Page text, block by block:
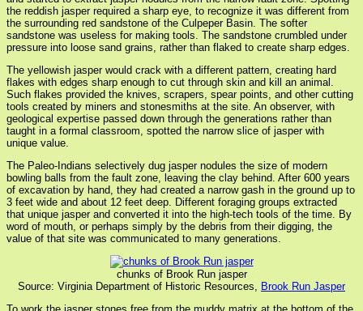
the reddish jasper required a sharp eye, to recognize it was different from
the surrounding red sandstone of the Culpeper Basin. The softer
sandstone was useless for making tools. The sandstone crumbled under
pressure into loose sand grains, rather than flaked to create sharp edges.
The yellowish jasper would crack with a different pattern, creating hard
flakes with edges sharp enough to cut through skin and kill an animal.
Such flakes provided the knives, scrapers, spear points, and other cutting
tools created by miners and stonesmiths at the site. An observer, with
geological expertise passed down through the generations rather than
taught in a formal classroom, spotted the narrow slice of jasper with
unique value.
The Paleo-Indians selectively dug jasper nodules the size of modern
bowling balls from the fault zone, leaving the clay behind. After 600 years
of excavation by hand, they had created a narrow gash in the ground up to
3 feet wide and about 12 feet deep. Different foraging groups extracted
that unique jasper and converted it into the high-tech tools of the time. By
word of mouth, or perhaps simply by the debris from their digging, the
value of that site was communicated to many generations.
chunks of Brook Run jasper
Source: Virginia Department of Historic Resources, Brook Run Jasper